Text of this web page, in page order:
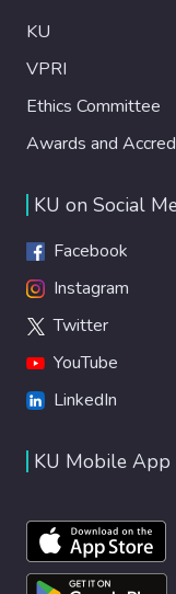
KU
VPRI
Ethics Committee
Awards and
KU on Social
Facebook
Instagram
Twitter
YouTube
LinkedIn
KU Mobile App